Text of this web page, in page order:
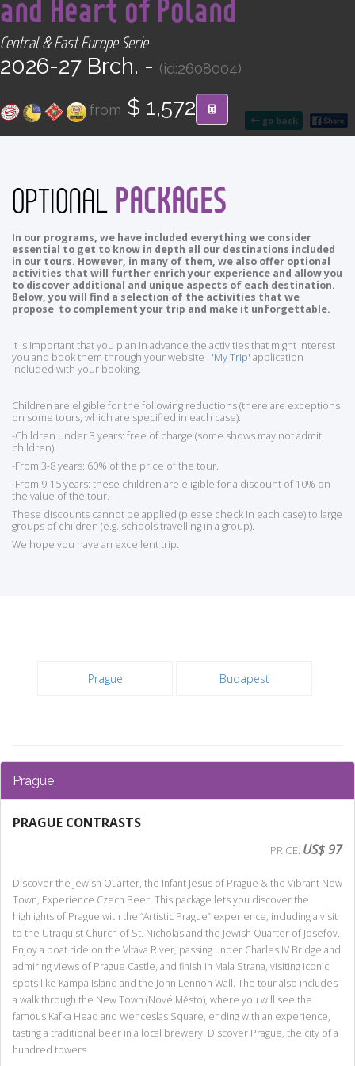
CONTACT
go back
and Heart of Poland
Central & East Europe Serie
2026-27 Brch. - (id:2608004)
from $ 1,572
OPTIONAL PACKAGES
In our programs, we have included everything we consider
essential to get to know in depth all our destinations included
in our tours. However, in many of them, we also offer optional
activities that will further enrich your experience and allow you
to discover additional and unique aspects of each destination.
Below, you will find a selection of the activities that we
propose to complement your trip and make it unforgettable.
It is important that you plan in advance the activities that might interest
you and book them through your website 'My Trip' application
included with your booking.
Children are eligible for the following reductions (there are exceptions
on some tours, which are specified in each case):
-Children under 3 years: free of charge (some shows may not admit
children).
-From 3-8 years: 60% of the price of the tour.
-From 9-15 years: these children are eligible for a discount of 10% on
the value of the tour.
These discounts cannot be applied (please check in each case) to large
groups of children (e.g. schools travelling in a group).
We hope you have an excellent trip.
Prague Budapest
Prague
PRAGUE CONTRASTS
PRICE: US$ 97
Discover the Jewish Quarter, the Infant Jesus of Prague & the Vibrant New
Town, Experience Czech Beer. This package lets you discover the
highlights of Prague with the “Artistic Prague” experience, including a visit
to the Utraquist Church of St. Nicholas and the Jewish Quarter of Josefov.
Enjoy a boat ride on the Vltava River, passing under Charles IV Bridge and
admiring views of Prague Castle, and finish in Mala Strana, visiting iconic
spots like Kampa Island and the John Lennon Wall. The tour also includes
a walk through the New Town (Nové Město), where you will see the
famous Kafka Head and Wenceslas Square, ending with an experience,
tasting a traditional beer in a local brewery. Discover Prague, the city of a
hundred towers.